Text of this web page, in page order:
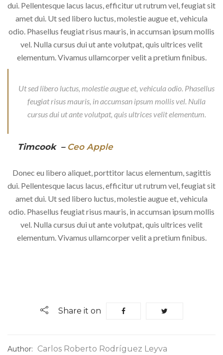
dui. Pellentesque lacus lacus, efficitur ut rutrum vel, feugiat sit
amet dui. Ut sed libero luctus, molestie augue et, vehicula
odio. Phasellus feugiat risus mauris, in accumsan ipsum mollis
vel. Nulla cursus dui ut ante volutpat, quis ultrices velit
elementum. Vivamus ullamcorper velit a pretium finibus.
Ut sed libero luctus, molestie augue et, vehicula odio. Phasellus
feugiat risus mauris, in accumsan ipsum mollis vel. Nulla
cursus dui ut ante volutpat, quis ultrices velit elementum.
Timcook –Ceo Apple
Donec eu libero aliquet, porttitor lacus elementum, sagittis
dui. Pellentesque lacus lacus, efficitur ut rutrum vel, feugiat sit
amet dui. Ut sed libero luctus, molestie augue et, vehicula
odio. Phasellus feugiat risus mauris, in accumsan ipsum mollis
vel. Nulla cursus dui ut ante volutpat, quis ultrices velit
elementum. Vivamus ullamcorper velit a pretium finibus.
Share it on
Author: Carlos Roberto Rodríguez Leyva